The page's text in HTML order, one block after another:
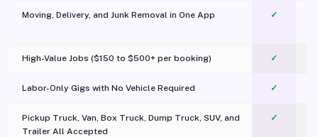
Moving, Delivery, and Junk Removal in One App
✓
High-Value Jobs ($150 to $500+ per booking) ✓
Labor-Only Gigs with No Vehicle Required ✓
Pickup Truck, Van, Box Truck, Dump Truck, SUV, and
Trailer All Accepted
✓